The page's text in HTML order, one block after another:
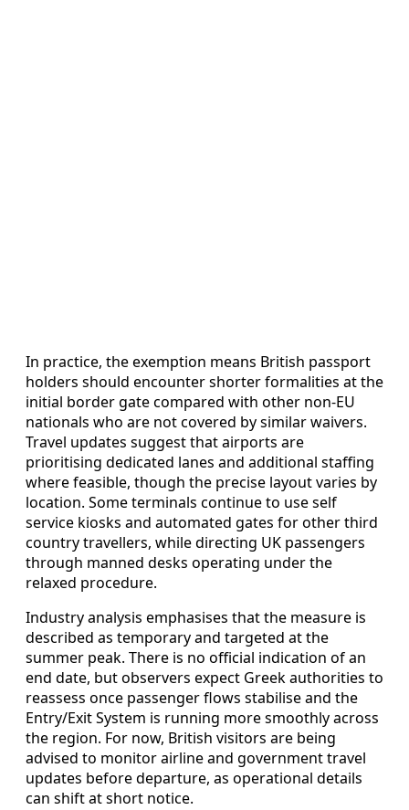
In practice, the exemption means British passport
holders should encounter shorter formalities at the
initial border gate compared with other non-EU
nationals who are not covered by similar waivers.
Travel updates suggest that airports are
prioritising dedicated lanes and additional staffing
where feasible, though the precise layout varies by
location. Some terminals continue to use self
service kiosks and automated gates for other third
country travellers, while directing UK passengers
through manned desks operating under the
relaxed procedure.
Industry analysis emphasises that the measure is
described as temporary and targeted at the
summer peak. There is no official indication of an
end date, but observers expect Greek authorities to
reassess once passenger flows stabilise and the
Entry/Exit System is running more smoothly across
the region. For now, British visitors are being
advised to monitor airline and government travel
updates before departure, as operational details
can shift at short notice.